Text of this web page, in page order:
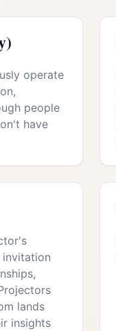
operate
people
have
lands
insights